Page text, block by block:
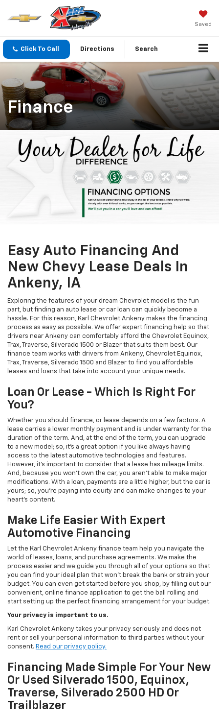
Saved
Click To Call Directions Search
Finance
Easy Auto Financing And
New Chevy Lease Deals In
Ankeny, IA
Exploring the features of your dream Chevrolet model is the fun
part, but finding an auto lease or car loan can quickly become a
hassle. For this reason, Karl Chevrolet Ankeny makes the financing
process as easy as possible. We offer expert financing help so that
drivers near Ankeny can comfortably afford the Chevrolet Equinox,
Trax, Traverse, Silverado 1500 or Blazer that suits them best. Our
finance team works with drivers from Ankeny, Chevrolet Equinox,
Trax, Traverse, Silverado 1500 and Blazer to find you affordable
leases and loans that take into account your unique needs.
Loan Or Lease - Which Is Right For
You?
Whether you should finance, or lease depends on a few factors. A
lease carries a lower monthly payment and is under warranty for the
duration of the term. And, at the end of the term, you can upgrade
to a new model; so, it's a great option if you like always having
access to the latest automotive technologies and features.
However, it's important to consider that a lease has mileage limits.
And, because you won't own the car, you aren't able to make major
modifications. With a loan, payments are a little higher, but the car is
yours; so, you're paying into equity and can make changes to your
heart's content.
Make Life Easier With Expert
Automotive Financing
Let the Karl Chevrolet Ankeny finance team help you navigate the
world of leases, loans, and purchase agreements. We make the
process easier and we guide you through all of your options so that
you can find your ideal plan that won't break the bank or strain your
budget. You can even get started before you shop, by filling out our
convenient, online finance application to get the ball rolling and
start setting up the perfect financing arrangement for your budget.
Your privacy is important to us.
Karl Chevrolet Ankeny takes your privacy seriously and does not
rent or sell your personal information to third parties without your
consent. Read our privacy policy.
Financing Made Simple For Your New
Or Used Silverado 1500, Equinox,
Traverse, Silverado 2500 HD Or
Trailblazer